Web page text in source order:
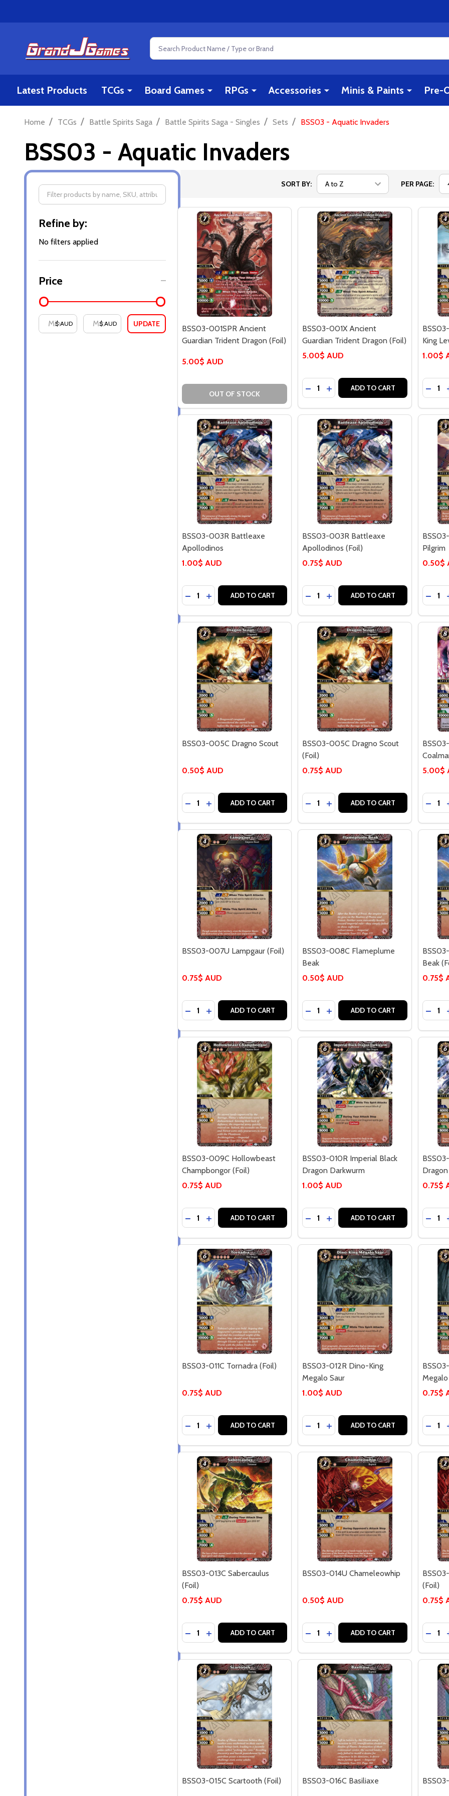
Search
Latest Products TCGs Board Games RPGs Accessories Minis & Paints Pre-
Home / TCGs / Battle Spirits Saga / Battle Spirits Saga - Singles / Sets / BSS03 - Aquatic Invaders
BSS03 - Aquatic Invaders
By
Refine by:
No filters applied
Price
$ AUD $ AUD UPDATE
SORT BY: PER PAGE:
BSS03-001SPR Ancient
Guardian Trident Dragon (Foil)
5.00$ AUD
OUT OF STOCK
BSS03-001X Ancient
Guardian Trident Dragon (Foil)
5.00$ AUD
Quantity:
DECREASE QUANTITY OF BSS03-
INCREASE QUANTITY OF
ADD TO CART
King
1.00$
Quantity:
BSS03-003R Battleaxe
Apollodinos
1.00$ AUD
Quantity:
DECREASE QUANTITY OF BSS03-003R BATTLEAXE APOLLODINOS
INCREASE QUANTITY OF BSS03-003R BATTLEAXE
ADD TO CART
BSS03-003R Battleaxe
Apollodinos (Foil)
0.75$ AUD
Quantity:
DECREASE QUANTITY OF BSS03-
INCREASE QUANTITY OF
ADD TO CART
Pilgrim
0.50$
Quantity:
BSS03-005C Dragno Scout
0.50$ AUD
Quantity:
DECREASE QUANTITY OF BSS03-005C DRAGNO SCOUT
INCREASE QUANTITY OF BSS03-005C DRAGNO SCOUT
ADD TO CART
BSS03-005C Dragno Scout
(Foil)
0.75$ AUD
Quantity:
DECREASE QUANTITY OF BSS03-
INCREASE QUANTITY OF
ADD TO CART
5.00$
Quantity:
BSS03-007U Lampgaur (Foil)
0.75$ AUD
Quantity:
DECREASE QUANTITY OF BSS03-007U LAMPGAUR (FOIL)
INCREASE QUANTITY OF BSS03-007U LAMPGAUR (FOIL)
ADD TO CART
BSS03-008C Flameplume
Beak
0.50$ AUD
Quantity:
DECREASE QUANTITY OF BSS03-
INCREASE QUANTITY OF
ADD TO CART
Beak
0.75$
Quantity:
BSS03-009C Hollowbeast
Champbongor (Foil)
0.75$ AUD
Quantity:
DECREASE QUANTITY OF BSS03-009C HOLLOWBEAST
INCREASE QUANTITY OF BSS03-009C HOLLOWBEAST
ADD TO CART
BSS03-010R Imperial Black
Dragon Darkwurm
1.00$ AUD
Quantity:
DECREASE QUANTITY OF BSS03-
INCREASE QUANTITY OF
ADD TO CART
0.75$
Quantity:
BSS03-011C Tornadra (Foil)
0.75$ AUD
Quantity:
DECREASE QUANTITY OF BSS03-011C TORNADRA (FOIL)
INCREASE QUANTITY OF BSS03-011C TORNADRA (FOIL)
ADD TO CART
BSS03-012R Dino-King
Megalo Saur
1.00$ AUD
Quantity:
DECREASE QUANTITY OF BSS03-
INCREASE QUANTITY OF
ADD TO CART
Megalo
0.75$
Quantity:
BSS03-013C Sabercaulus
(Foil)
0.75$ AUD
Quantity:
DECREASE QUANTITY OF BSS03-013C SABERCAULUS (FOIL)
INCREASE QUANTITY OF BSS03-013C SABERCAULUS (FOIL)
ADD TO CART
BSS03-014U Chameleowhip
0.50$ AUD
Quantity:
DECREASE QUANTITY OF BSS03-
INCREASE QUANTITY OF
ADD TO CART
(Foil)
0.75$
Quantity:
BSS03-015C Scartooth (Foil) BSS03-016C Basiliaxe